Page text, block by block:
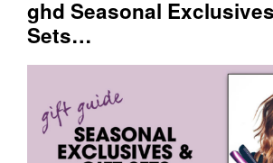
ghd Seasonal
Sets…